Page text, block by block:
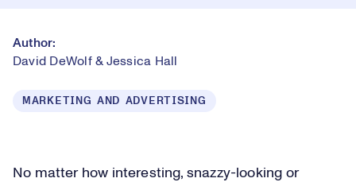
Author:
David DeWolf & Jessica Hall
MARKETING AND ADVERTISING
No matter how interesting, snazzy-looking or